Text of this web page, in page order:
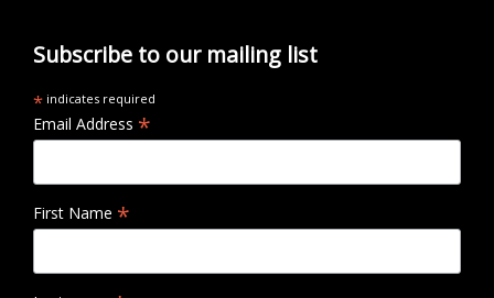
Subscribe to our mailing list
* indicates required
Email Address *
First Name *